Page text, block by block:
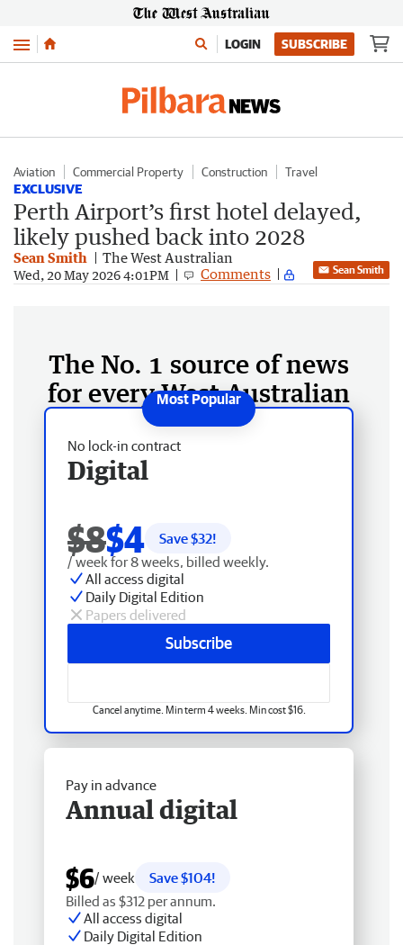
Menu LOGIN SUBSCRIBE
Aviation Commercial Property Construction Travel
EXCLUSIVE
Perth Airport’s first hotel delayed,
likely pushed back into 2028
Sean Smith The West Australian
Wed, 20 May 2026 4:01PM Comments Sean Smith
The No. 1 source of news
for every West Australian
No lock-in contract
Digital
$8$4 Save $32!
/ week for 8 weeks, billed weekly.
All access digital
Daily Digital Edition
Papers delivered
Subscribe
Cancel anytime. Min term 4 weeks. Min cost $16.
Pay in advance
Annual digital
$6/ week
Save $104!
Billed as $312 per annum.
All access digital
Daily Digital Edition